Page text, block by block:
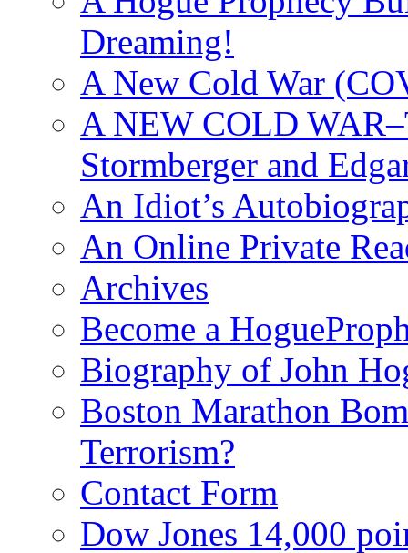
Dreaming!
A New Cold War
A NEW COLD
Stormberger and
An Idiot’s
An Online Private
Archives
Become a
Biography of John
Boston Marathon
Terrorism?
Contact Form
Dow Jones 14,000